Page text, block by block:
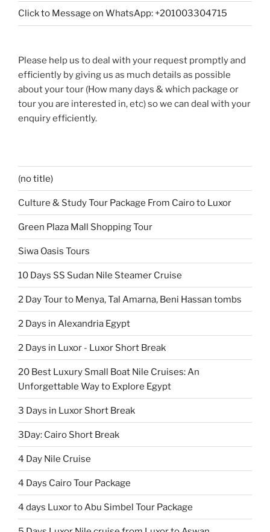
Click to Message on WhatsApp: +201003304715
Please help us to deal with your request promptly and
efficiently by giving us as much details as possible
about your tour (How many days & which package or
tour you are interested in, etc) so we can deal with your
enquiry efficiently.
(no title)
Culture & Study Tour Package From Cairo to Luxor
Green Plaza Mall Shopping Tour
Siwa Oasis Tours
10 Days SS Sudan Nile Steamer Cruise
2 Day Tour to Menya, Tal Amarna, Beni Hassan tombs
2 Days in Alexandria Egypt
2 Days in Luxor - Luxor Short Break
20 Best Luxury Small Boat Nile Cruises: An
Unforgettable Way to Explore Egypt
3 Days in Luxor Short Break
3Day: Cairo Short Break
4 Day Nile Cruise
4 Days Cairo Tour Package
4 days Luxor to Abu Simbel Tour Package